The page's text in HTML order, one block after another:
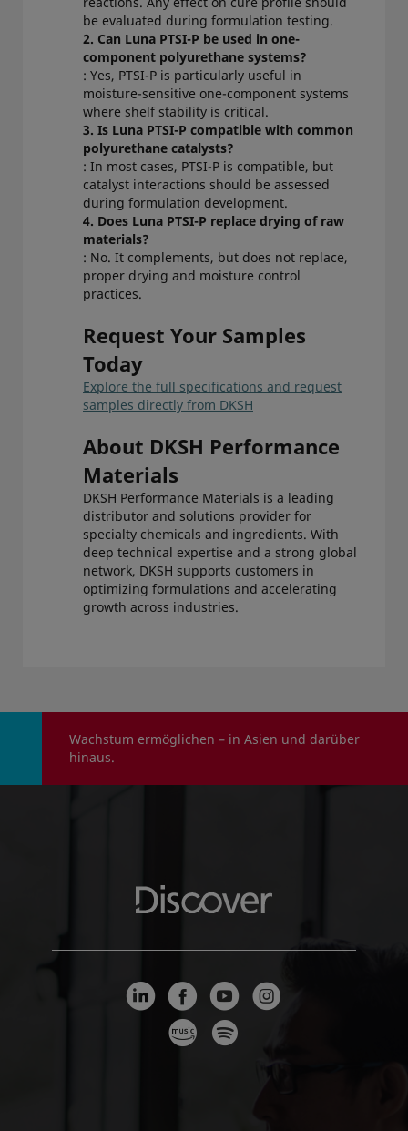
be evaluated during formulation testing.
2. Can Luna PTSI-P be used in one-
component polyurethane systems?
: Yes, PTSI-P is particularly useful in
moisture-sensitive one-component systems
where shelf stability is critical.
3. Is Luna PTSI-P compatible with common
polyurethane catalysts?
: In most cases, PTSI-P is compatible, but
catalyst interactions should be assessed
during formulation development.
4. Does Luna PTSI-P replace drying of raw
materials?
: No. It complements, but does not replace,
proper drying and moisture control
practices.
Request Your Samples
Today
Explore the full specifications and request
samples directly from DKSH
About DKSH Performance
Materials
DKSH Performance Materials is a leading
distributor and solutions provider for
specialty chemicals and ingredients. With
deep technical expertise and a strong global
network, DKSH supports customers in
optimizing formulations and accelerating
growth across industries.
Wachstum ermöglichen – in Asien und darüber
hinaus.